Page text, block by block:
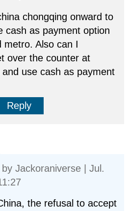
chongqing onward to
cash as payment option
Also can I
over the counter at
use cash as payment
Reply
by Jackoraniverse | Jul.
the refusal to accept